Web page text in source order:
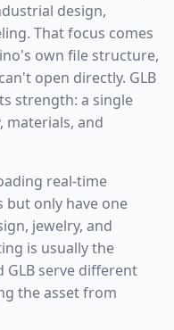
design,
That focus comes
own file structure,
open directly. GLB
strength: a single
materials, and
real-time
but only have one
jewelry, and
is usually the
serve different
the asset from